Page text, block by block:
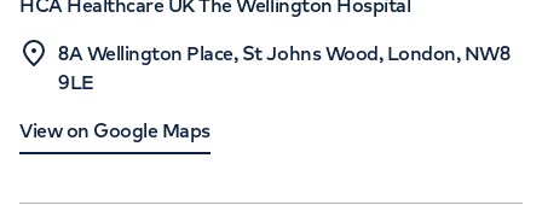
HCA Healthcare UK The Wellington Hospital
8A Wellington Place, St Johns Wood, London, NW8
9LE
View on Google Maps